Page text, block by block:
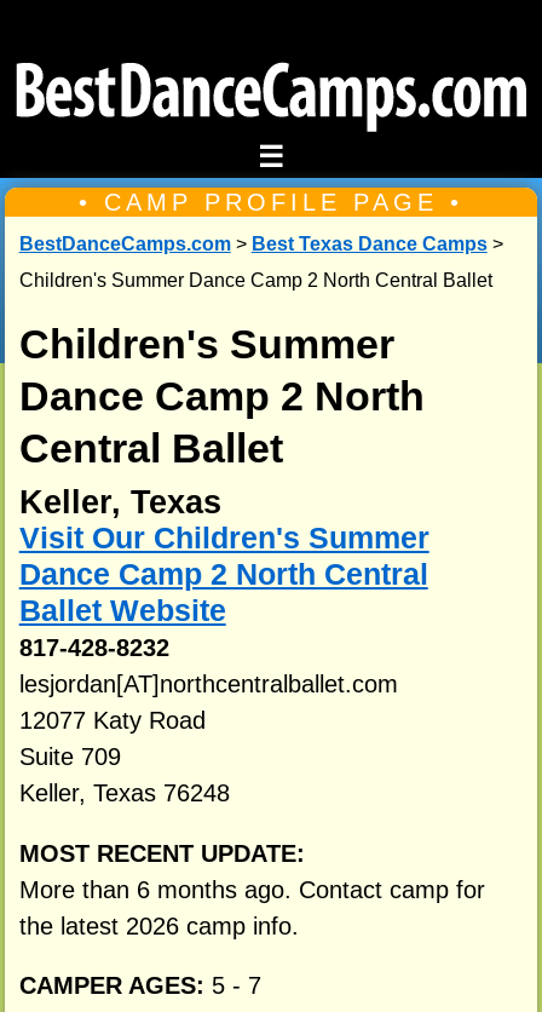
☰
• CAMP PROFILE PAGE •
BestDanceCamps.com> Best Texas Dance Camps>
Children's Summer Dance Camp 2 North Central Ballet
Children's Summer
Dance Camp 2 North
Central Ballet
Keller, Texas
Visit Our Children's Summer
Dance Camp 2 North Central
Ballet Website
817-428-8232
lesjordan[AT]northcentralballet.com
12077 Katy Road
Suite 709
Keller, Texas 76248
MOST RECENT UPDATE:
More than 6 months ago. Contact camp for
the latest 2026 camp info.
CAMPER AGES: 5 - 7